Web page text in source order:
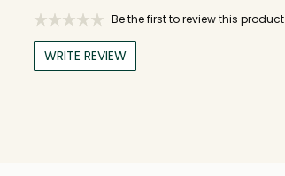
Be the first to review this product
WRITE REVIEW